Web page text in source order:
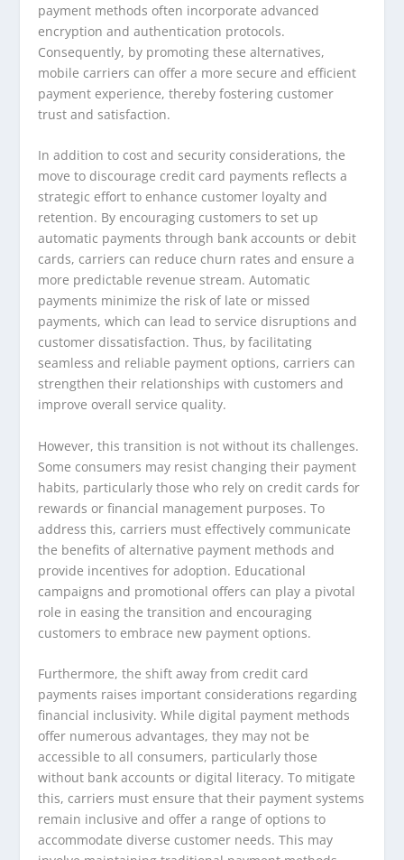
payment methods often incorporate advanced
encryption and authentication protocols.
Consequently, by promoting these alternatives,
mobile carriers can offer a more secure and efficient
payment experience, thereby fostering customer
trust and satisfaction.
In addition to cost and security considerations, the
move to discourage credit card payments reflects a
strategic effort to enhance customer loyalty and
retention. By encouraging customers to set up
automatic payments through bank accounts or debit
cards, carriers can reduce churn rates and ensure a
more predictable revenue stream. Automatic
payments minimize the risk of late or missed
payments, which can lead to service disruptions and
customer dissatisfaction. Thus, by facilitating
seamless and reliable payment options, carriers can
strengthen their relationships with customers and
improve overall service quality.
However, this transition is not without its challenges.
Some consumers may resist changing their payment
habits, particularly those who rely on credit cards for
rewards or financial management purposes. To
address this, carriers must effectively communicate
the benefits of alternative payment methods and
provide incentives for adoption. Educational
campaigns and promotional offers can play a pivotal
role in easing the transition and encouraging
customers to embrace new payment options.
Furthermore, the shift away from credit card
payments raises important considerations regarding
financial inclusivity. While digital payment methods
offer numerous advantages, they may not be
accessible to all consumers, particularly those
without bank accounts or digital literacy. To mitigate
this, carriers must ensure that their payment systems
remain inclusive and offer a range of options to
accommodate diverse customer needs. This may